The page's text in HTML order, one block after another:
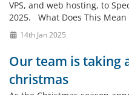
VPS, and web hosting, to
2025. What Does This Mean
14th Jan 2025
Our team is taking
christmas